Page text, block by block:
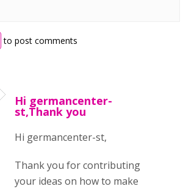
to post comments
Hi germancenter-
st,Thank you
Hi germancenter-st,
Thank you for contributing
your ideas on how to make